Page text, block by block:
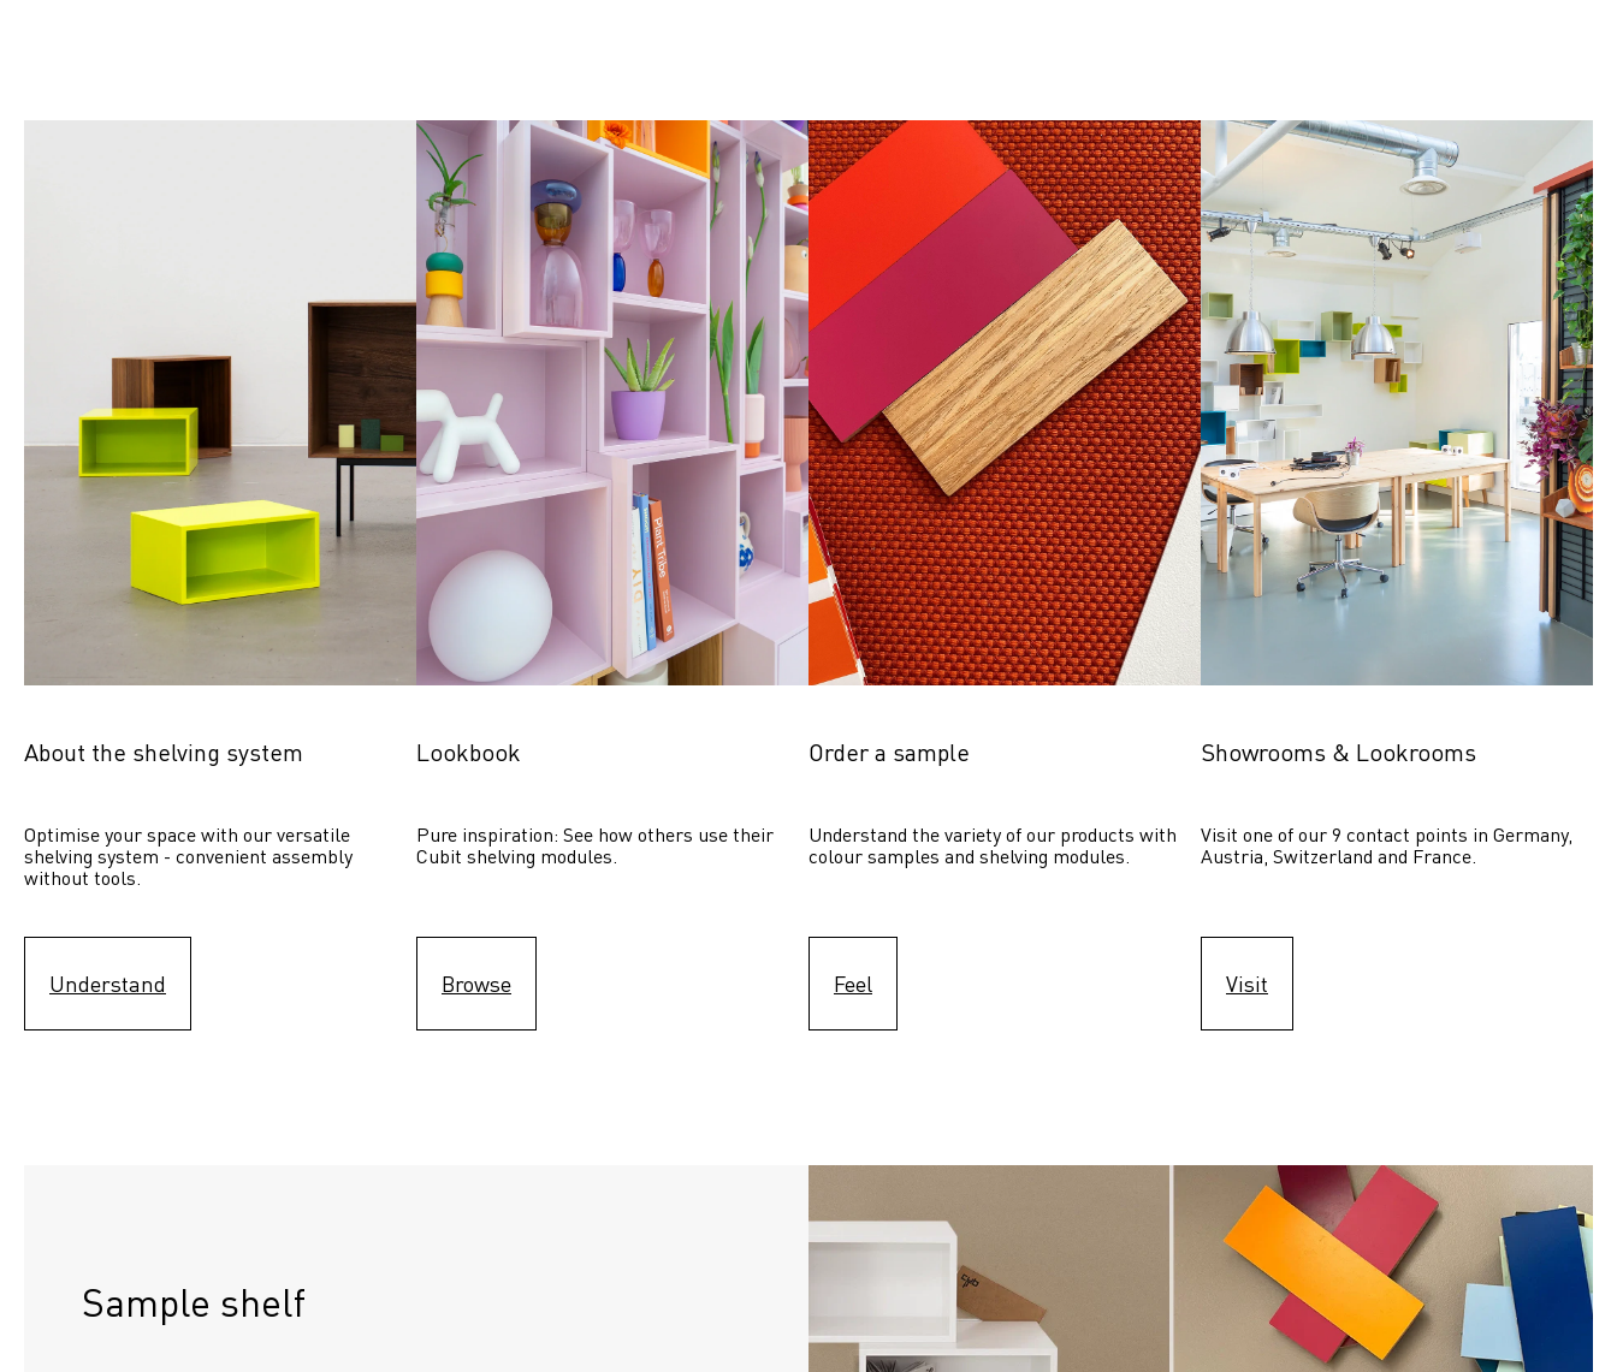
About the shelving system
Optimise your space with our versatile
shelving system - convenient assembly
without tools.
Understand
Lookbook
Pure inspiration: See how others use their
Cubit shelving modules.
Browse
Order a sample
Understand the variety of our products with
colour samples and shelving modules.
Feel
Showrooms & Lookrooms
Visit one of our 9 contact points in Germany,
Austria, Switzerland and France.
Visit
Sample shelf